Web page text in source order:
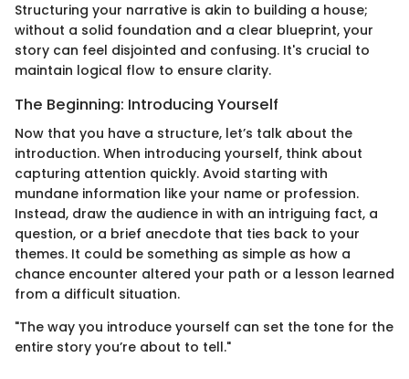
Structuring your narrative is akin to building a house;
without a solid foundation and a clear blueprint, your
story can feel disjointed and confusing. It's crucial to
maintain logical flow to ensure clarity.
The Beginning: Introducing Yourself
Now that you have a structure, let’s talk about the
introduction. When introducing yourself, think about
capturing attention quickly. Avoid starting with
mundane information like your name or profession.
Instead, draw the audience in with an intriguing fact, a
question, or a brief anecdote that ties back to your
themes. It could be something as simple as how a
chance encounter altered your path or a lesson learned
from a difficult situation.
"The way you introduce yourself can set the tone for the
entire story you’re about to tell."